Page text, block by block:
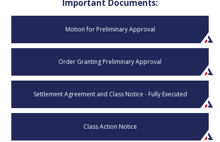
Important Documents:
Motion for Preliminary Approval
Order Granting Preliminary Approval
Settlement Agreement and Class Notice - Fully Executed
Class Action Notice